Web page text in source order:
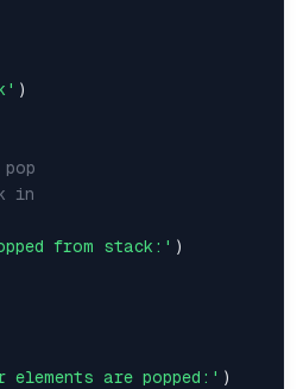
in
from stack:'
are popped:'